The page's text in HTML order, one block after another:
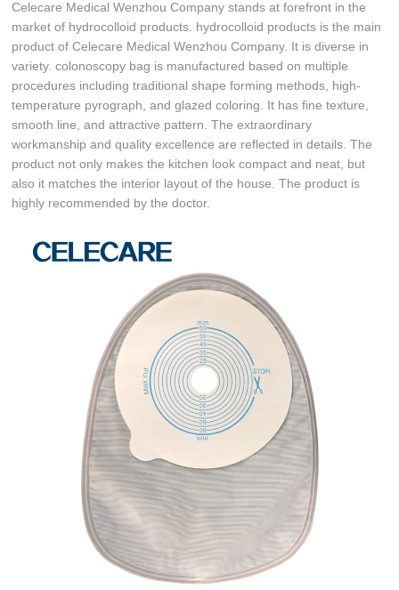
Celecare Medical Wenzhou Company stands at forefront in the
market of hydrocolloid products. hydrocolloid products is the main
product of Celecare Medical Wenzhou Company. It is diverse in
variety. colonoscopy bag is manufactured based on multiple
procedures including traditional shape forming methods, high-
temperature pyrograph, and glazed coloring. It has fine texture,
smooth line, and attractive pattern. The extraordinary
workmanship and quality excellence are reflected in details. The
product not only makes the kitchen look compact and neat, but
also it matches the interior layout of the house. The product is
highly recommended by the doctor.